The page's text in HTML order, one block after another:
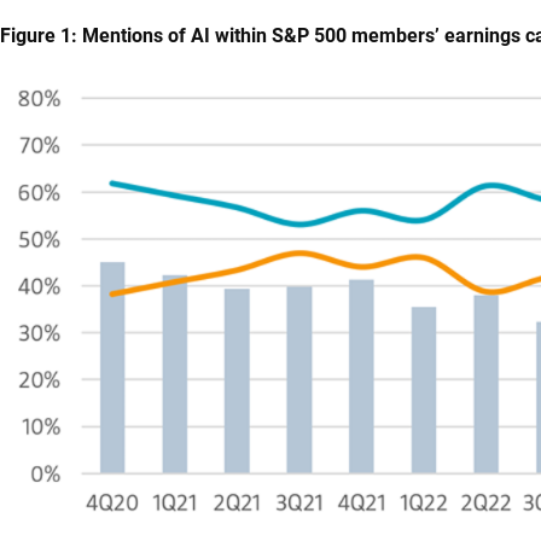
Figure 1: Mentions of AI within S&P 500 members’ earnings